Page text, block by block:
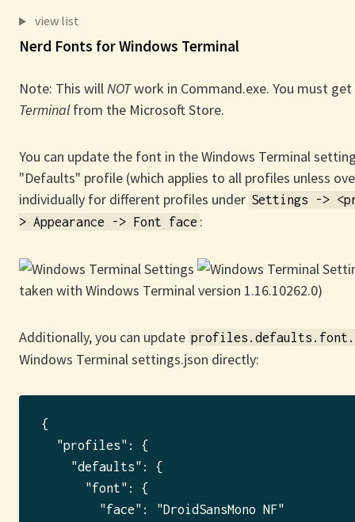
view list
Nerd Fonts for Windows Terminal
Note: This willNOTwork in Command.exe. You must get
Terminalfrom the Microsoft Store.
You can update the font in the Windows Terminal
"Defaults" profile (which applies to all profiles unless
individually for different profiles under Settings ->
> Appearance -> Font face :
taken with Windows Terminal version 1.16.10262.0)
Additionally, you can update
Windows Terminal settings.json directly:
{
  "profiles": {
    "defaults": {
      "font": {
        "face": "DroidSansMono NF"